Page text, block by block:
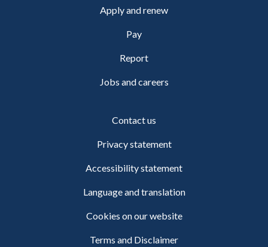
Apply and renew
Pay
Report
Jobs and careers
Contact us
Privacy statement
Accessibility statement
Language and translation
Cookies on our website
Terms and Disclaimer